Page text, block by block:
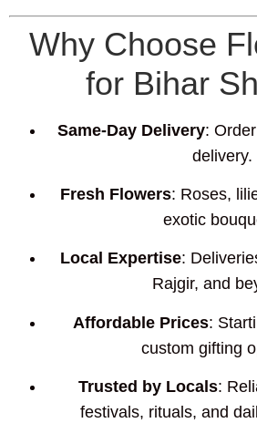
Why Choose
for Bihar
Same-Day Delivery:
delivery.
Fresh Flowers: Roses,
exotic
Local Expertise:
Rajgir, and
Affordable Prices:
custom gifting
Trusted by Locals:
festivals, rituals, and